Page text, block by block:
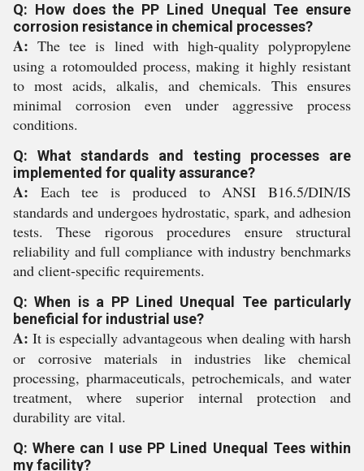
Q: How does the PP Lined Unequal Tee ensure
corrosion resistance in chemical processes?
A: The tee is lined with high-quality polypropylene
using a rotomoulded process, making it highly resistant
to most acids, alkalis, and chemicals. This ensures
minimal corrosion even under aggressive process
conditions.
Q: What standards and testing processes are
implemented for quality assurance?
A: Each tee is produced to ANSI B16.5/DIN/IS
standards and undergoes hydrostatic, spark, and adhesion
tests. These rigorous procedures ensure structural
reliability and full compliance with industry benchmarks
and client-specific requirements.
Q: When is a PP Lined Unequal Tee particularly
beneficial for industrial use?
A: It is especially advantageous when dealing with harsh
or corrosive materials in industries like chemical
processing, pharmaceuticals, petrochemicals, and water
treatment, where superior internal protection and
durability are vital.
Q: Where can I use PP Lined Unequal Tees within
my facility?